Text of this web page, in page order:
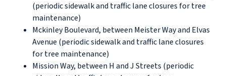
(periodic sidewalk and traffic lane closures for tree
maintenance)
Mckinley Boulevard, between Meister Way and Elvas
Avenue (periodic sidewalk and traffic lane closures
for tree maintenance)
Mission Way, between H and J Streets (periodic